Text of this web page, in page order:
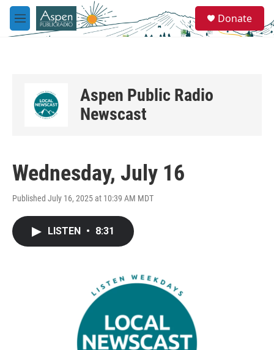
Skip to main content
M
e
e
a
Donate
Aspen Public Radio
Newscast
Wednesday, July 16
Published July 16, 2025 at 10:39 AM MDT
LISTEN • 8:31